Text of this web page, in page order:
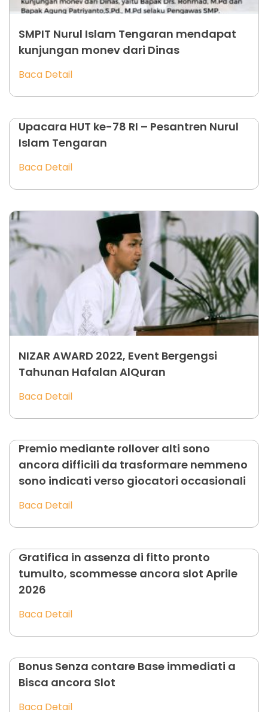
SMPIT Nurul Islam Tengaran mendapat
kunjungan monev dari Dinas
Baca Detail
Upacara HUT ke-78 RI – Pesantren Nurul
Islam Tengaran
Baca Detail
NIZAR AWARD 2022, Event Bergengsi
Tahunan Hafalan AlQuran
Baca Detail
Premio mediante rollover alti sono
ancora difficili da trasformare nemmeno
sono indicati verso giocatori occasionali
Baca Detail
Gratifica in assenza di fitto pronto
tumulto, scommesse ancora slot Aprile
2026
Baca Detail
Bonus Senza contare Base immediati a
Bisca ancora Slot
Baca Detail